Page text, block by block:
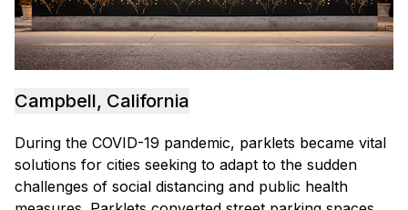
Campbell, California
During the COVID-19 pandemic, parklets became vital
solutions for cities seeking to adapt to the sudden
challenges of social distancing and public health